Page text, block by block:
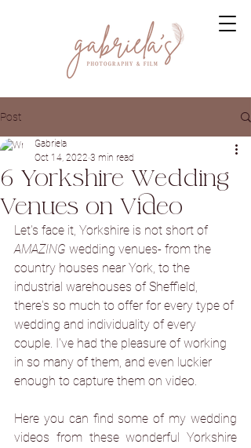
Post
6 Yorkshire Wedding
Venues on Video
Gabriela
Oct 14, 2022 3 min read
Let's face it, Yorkshire is not short of
AMAZING wedding venues- from the
country houses near York, to the
industrial warehouses of Sheffield,
there's so much to offer for every type of
wedding and individuality of every
couple. I've had the pleasure of working
in so many of them, and even luckier
enough to capture them on video.
Here you can find some of my wedding
videos from these wonderful Yorkshire